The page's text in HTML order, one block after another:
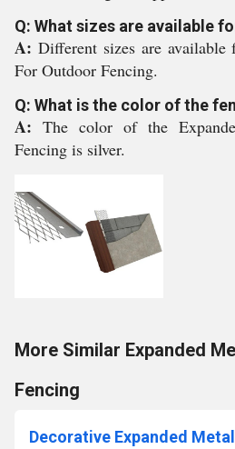
Q: What sizes are available
A: Different sizes are
For Outdoor Fencing.
Q: What is the color of the
A: The color of the
Fencing is silver.
More Similar Expanded
Fencing
Decorative Expanded